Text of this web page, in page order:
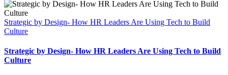
Strategic by Design- How HR Leaders Are Using Tech to Build
Culture
Strategic by Design- How HR Leaders Are Using Tech to Build
Culture